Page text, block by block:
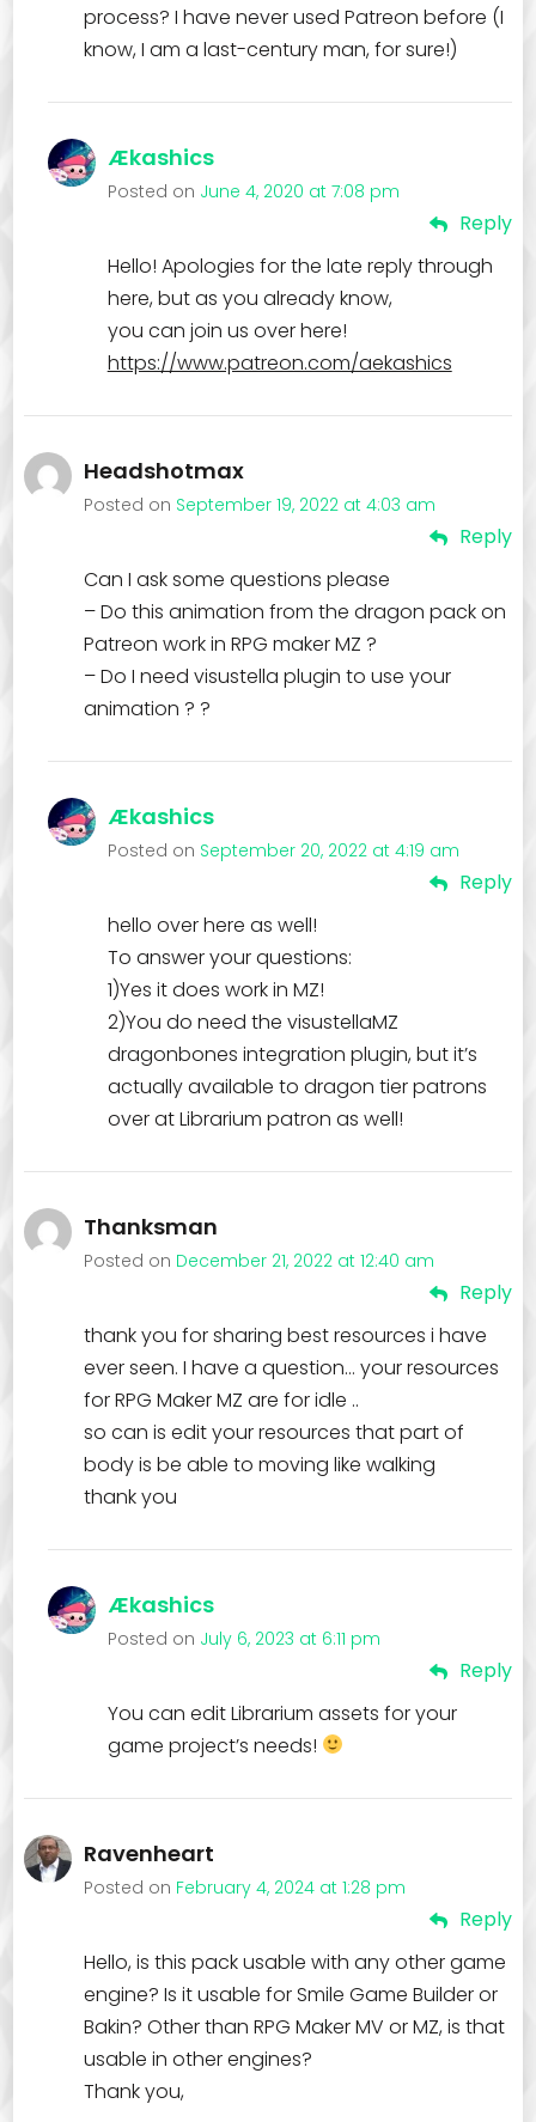
process? I have never used Patreon before (I
know, I am a last-century man, for sure!)
Ækashics
Posted on June 4, 2020 at 7:08 pm
Reply
Hello! Apologies for the late reply through
here, but as you already know,
you can join us over here!
https://www.patreon.com/aekashics
Headshotmax
Posted on September 19, 2022 at 4:03 am
Reply
Can I ask some questions please
– Do this animation from the dragon pack on
Patreon work in RPG maker MZ ?
– Do I need visustella plugin to use your
animation ? ?
Ækashics
Posted on September 20, 2022 at 4:19 am
Reply
hello over here as well!
To answer your questions:
1)Yes it does work in MZ!
2)You do need the visustellaMZ
dragonbones integration plugin, but it’s
actually available to dragon tier patrons
over at Librarium patron as well!
Thanksman
Posted on December 21, 2022 at 12:40 am
Reply
thank you for sharing best resources i have
ever seen. I have a question… your resources
for RPG Maker MZ are for idle ..
so can is edit your resources that part of
body is be able to moving like walking
thank you
Ækashics
Posted on July 6, 2023 at 6:11 pm
Reply
You can edit Librarium assets for your
game project’s needs!
Ravenheart
Posted on February 4, 2024 at 1:28 pm
Reply
Hello, is this pack usable with any other game
engine? Is it usable for Smile Game Builder or
Bakin? Other than RPG Maker MV or MZ, is that
usable in other engines?
Thank you,